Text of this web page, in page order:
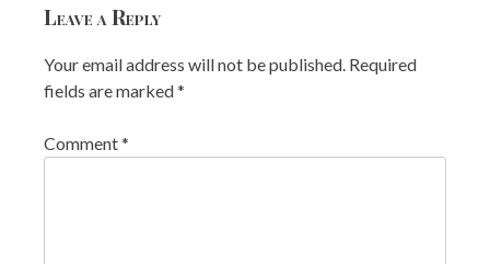
Leave a Reply
Your email address will not be published. Required
fields are marked*
Comment*